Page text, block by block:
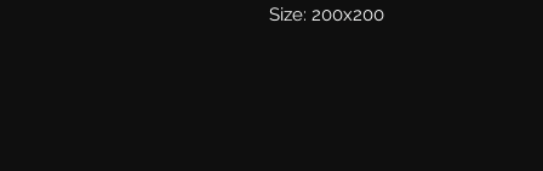
Size: 200x200